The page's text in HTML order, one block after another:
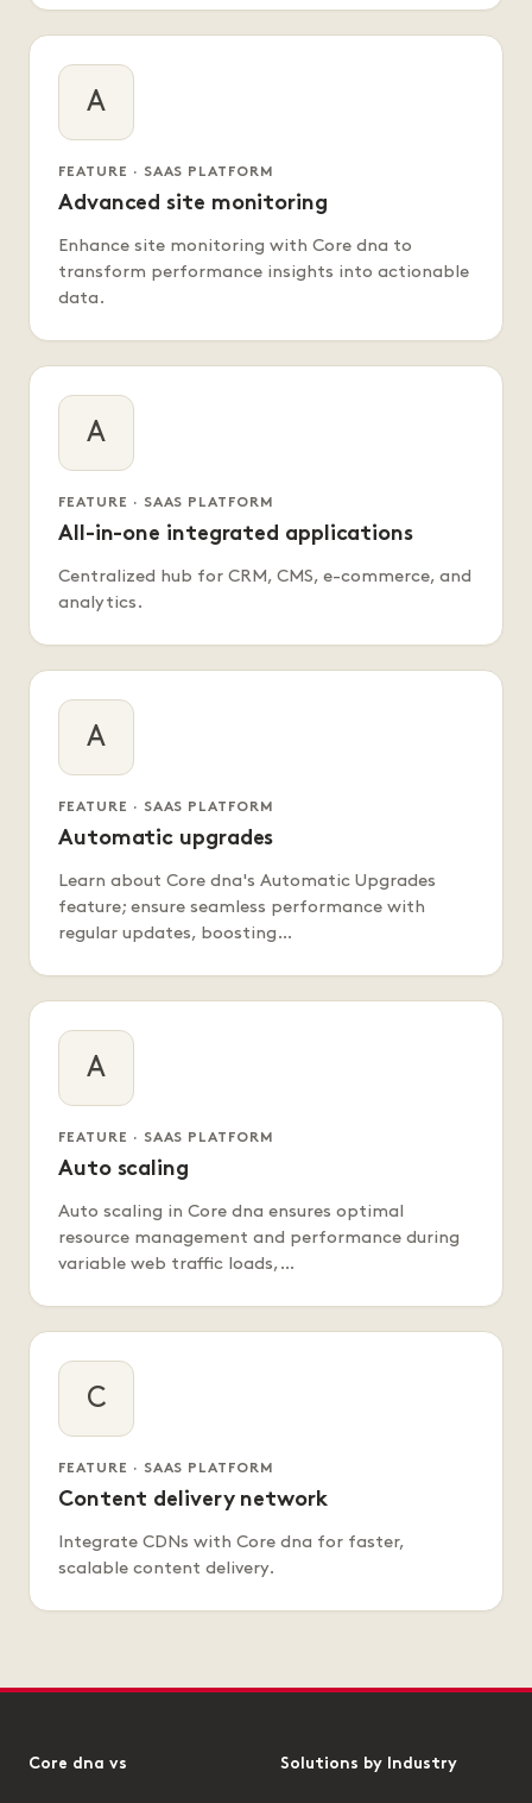
A
FEATURE · SAAS PLATFORM
Advanced site monitoring
Enhance site monitoring with Core dna to
transform performance insights into actionable
data.
A
FEATURE · SAAS PLATFORM
All-in-one integrated applications
Centralized hub for CRM, CMS, e-commerce, and
analytics.
A
FEATURE · SAAS PLATFORM
Automatic upgrades
Learn about Core dna's Automatic Upgrades
feature; ensure seamless performance with
regular updates, boosting…
A
FEATURE · SAAS PLATFORM
Auto scaling
Auto scaling in Core dna ensures optimal
resource management and performance during
variable web traffic loads,…
C
FEATURE · SAAS PLATFORM
Content delivery network
Integrate CDNs with Core dna for faster,
scalable content delivery.
Core dna vs Solutions by Industry